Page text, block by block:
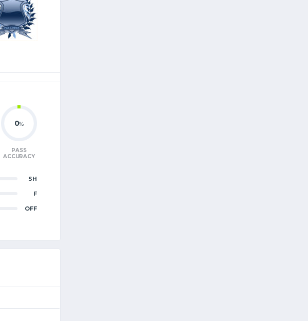
0%
PASS
ACCURACY
SH
F
OFF